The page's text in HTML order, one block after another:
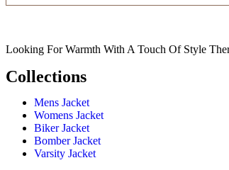
Looking For Warmth With A Touch Of Style
Collections
Mens Jacket
Womens Jacket
Biker Jacket
Bomber Jacket
Varsity Jacket